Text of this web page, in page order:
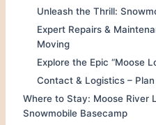
Unleash the Thrill:
Expert Repairs &
Moving
Explore the Epic “Moose
Contact & Logistics – Plan
Where to Stay: Moose River
Snowmobile Basecamp